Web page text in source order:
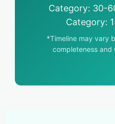
Category: 30-
Category:
*Timeline may vary
completeness and